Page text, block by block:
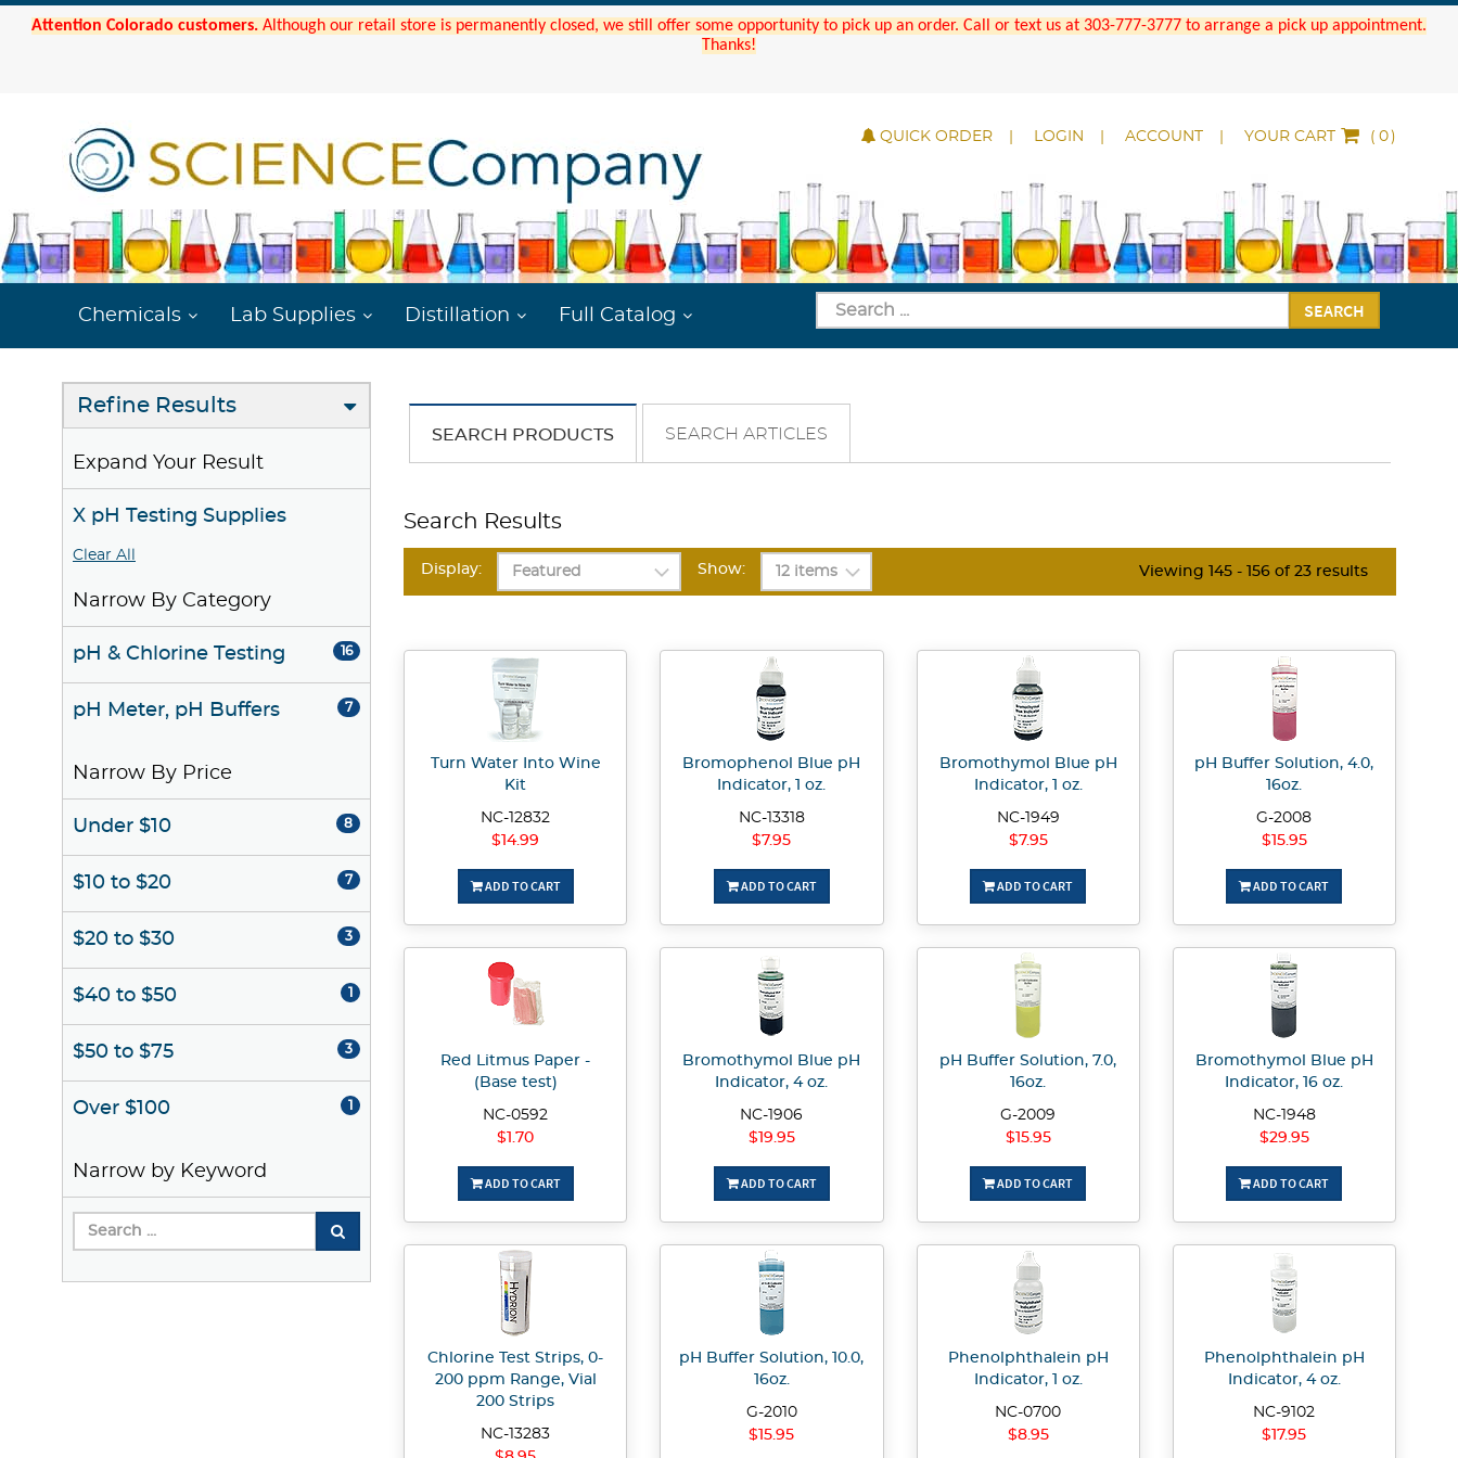
Attention Colorado customers. Although our retail store is permanently closed, we still offer some opportunity to pick up an order. Call or text us at 303-777-3777 to arrange a pick up appointment.
Thanks!
QUICK ORDER LOGIN ACCOUNT YOUR CART ( )
Chemicals Lab Supplies Distillation Full Catalog SEARCH
Refine Results
Expand Your Result
X pH Testing Supplies
Clear All
Narrow By Category
pH & Chlorine Testing 16
pH Meter, pH Buffers 7
Narrow By Price
Under $10 8
$10 to $20 7
$20 to $30 3
$40 to $50 1
$50 to $75 3
Over $100 1
Narrow by Keyword
SEARCH PRODUCTS SEARCH ARTICLES
Search Results
Show:
Display: Viewing 145 - 156 of 23 results
Turn Water Into Wine
Kit
NC-12832
$14.99
ADD TO CART
Bromophenol Blue pH
Indicator, 1 oz.
NC-13318
$7.95
ADD TO CART
Bromothymol Blue pH
Indicator, 1 oz.
NC-1949
$7.95
ADD TO CART
pH Buffer Solution, 4.0,
16oz.
G-2008
$15.95
ADD TO CART
Red Litmus Paper -
(Base test)
NC-0592
$1.70
ADD TO CART
Bromothymol Blue pH
Indicator, 4 oz.
NC-1906
$19.95
ADD TO CART
pH Buffer Solution, 7.0,
16oz.
G-2009
$15.95
ADD TO CART
Bromothymol Blue pH
Indicator, 16 oz.
NC-1948
$29.95
ADD TO CART
Chlorine Test Strips, 0-
200 ppm Range, Vial
200 Strips
NC-13283
pH Buffer Solution, 10.0,
16oz.
G-2010
$15.95
Phenolphthalein pH
Indicator, 1 oz.
NC-0700
$8.95
Phenolphthalein pH
Indicator, 4 oz.
NC-9102
$17.95